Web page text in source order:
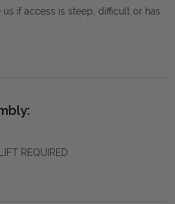
if access is steep, difficult or has
REQUIRED